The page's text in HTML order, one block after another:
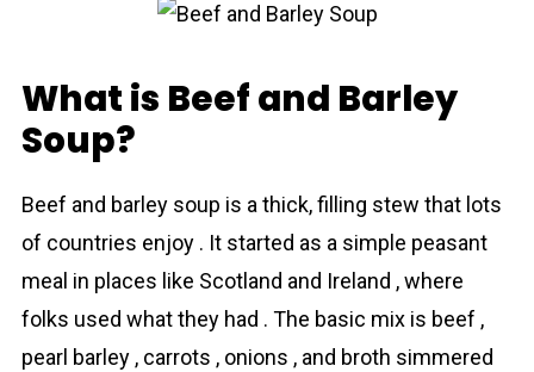
What is Beef and Barley
Soup?
Beef and bаrley sоup is a thick, filling stew that lots
of countries enjoy . It started as a simple peasant
meal in places like Scotland and Ireland , where
folks used what they had . The basic mix is beef ,
pearl bаrley , carrots , onions , and broth simmered